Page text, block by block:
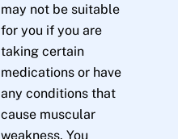
may not be suitable
for you if you are
taking certain
medications or have
any conditions that
cause muscular
weakness. You